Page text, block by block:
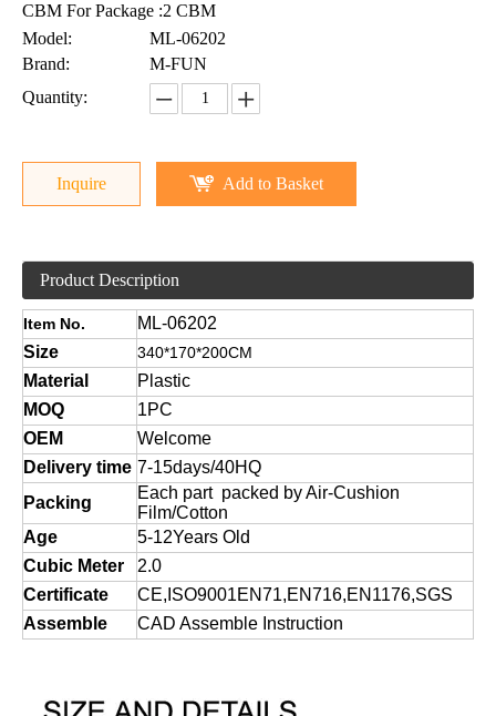
CBM For Package :2 CBM
Model:
ML-06202
Brand:
M-FUN
Quantity:
Inquire Add to Basket
Product Description
Item No.
ML-06202
Size
340*170*200CM
Material
Plastic
MOQ
1PC
OEM
Welcome
Delivery time 7-15days/40HQ
Packing
Each part packed by Air-Cushion
Film/Cotton
Age
5-12Years Old
Cubic Meter
2.0
Certificate
CE,ISO9001EN71,EN716,EN1176,SGS
Assemble
CAD Assemble Instruction